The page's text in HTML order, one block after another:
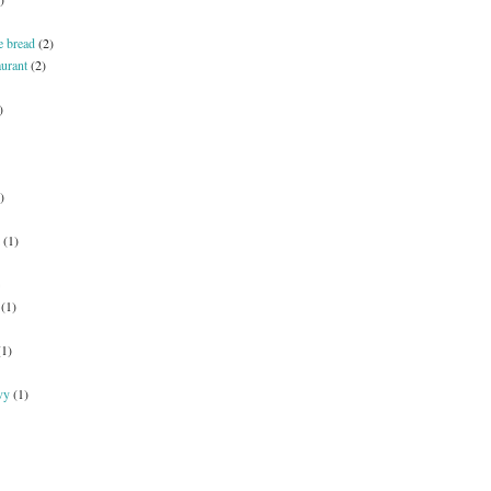
bread(2)
(2)
(1)
(1)
(1)